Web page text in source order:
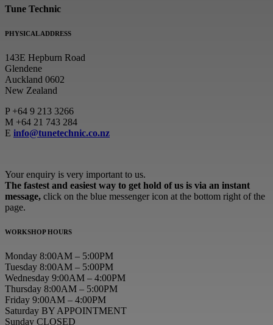
Tune Technic
PHYSICAL ADDRESS
143E Hepburn Road
Glendene
Auckland 0602
New Zealand
P+64 9 213 3266
M +64 21 743 284
E info@tunetechnic.co.nz
Your enquiry is very important to us.
The fastest and easiest way to get hold of us is via an instant
message, click on the blue messenger icon at the bottom right of the
page.
WORKSHOP HOURS
Monday 8:00AM – 5:00PM
Tuesday 8:00AM – 5:00PM
Wednesday 9:00AM – 4:00PM
Thursday 8:00AM – 5:00PM
Friday 9:00AM – 4:00PM
Saturday BY APPOINTMENT
Sunday CLOSED